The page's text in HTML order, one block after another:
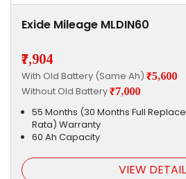
Exide Mileage MLDIN60
₹7,904
With Old Battery (Same Ah) ₹5,600
Without Old Battery₹7,000
55 Months (30 Months Full
Rata) Warranty
60 Ah Capacity
VIEW